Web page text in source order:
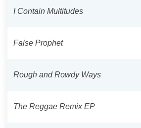
I Contain Multitudes
False Prophet
Rough and Rowdy Ways
The Reggae Remix EP